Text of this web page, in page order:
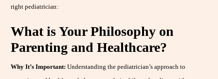
right pediatrician:
What is Your Philosophy on
Parenting and Healthcare?
Why It’s Important: Understanding the pediatrician’s approach to